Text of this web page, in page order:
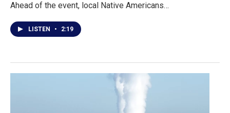
Ahead of the event, local Native Americans…
LISTEN • 2:19